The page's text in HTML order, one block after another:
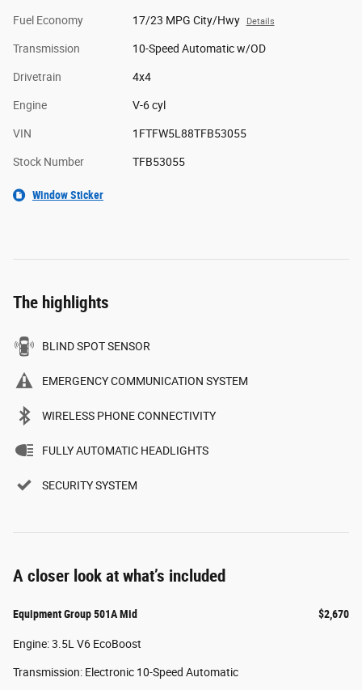
Fuel Economy 17/23 MPG City/Hwy Details
Transmission 10-Speed Automatic w/OD
Drivetrain 4x4
Engine V-6 cyl
VIN 1FTFW5L88TFB53055
Stock Number TFB53055
Window Sticker
The highlights
BLIND SPOT SENSOR
EMERGENCY COMMUNICATION SYSTEM
WIRELESS PHONE CONNECTIVITY
FULLY AUTOMATIC HEADLIGHTS
SECURITY SYSTEM
A closer look at what’s included
Equipment Group 501A Mid $2,670
Engine: 3.5L V6 EcoBoost
Transmission: Electronic 10-Speed Automatic